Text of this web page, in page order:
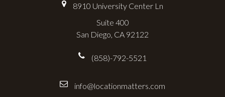
8910 University Center Ln
Suite 400
San Diego, CA 92122
(858)-792-5521
info@locationmatters.com